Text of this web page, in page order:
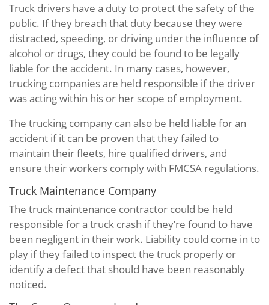
Truck drivers have a duty to protect the safety of the
public. If they breach that duty because they were
distracted, speeding, or driving under the influence of
alcohol or drugs, they could be found to be legally
liable for the accident. In many cases, however,
trucking companies are held responsible if the driver
was acting within his or her scope of employment.
The trucking company can also be held liable for an
accident if it can be proven that they failed to
maintain their fleets, hire qualified drivers, and
ensure their workers comply with FMCSA regulations.
Truck Maintenance Company
The truck maintenance contractor could be held
responsible for a truck crash if they’re found to have
been negligent in their work. Liability could come in to
play if they failed to inspect the truck properly or
identify a defect that should have been reasonably
noticed.